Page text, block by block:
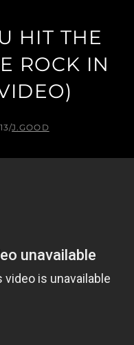
HIT THE
ROCK IN
/J.GOOD